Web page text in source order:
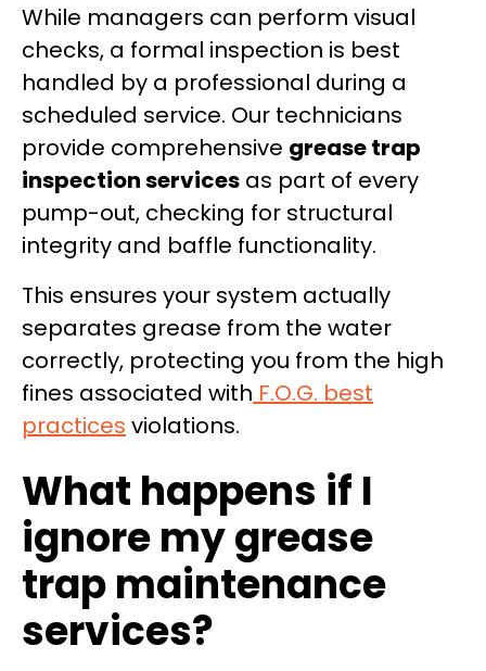
While managers can perform visual
checks, a formal inspection is best
handled by a professional during a
scheduled service. Our technicians
provide comprehensive grease trap
inspection services as part of every
pump-out, checking for structural
integrity and baffle functionality.
This ensures your system actually
separates grease from the water
correctly, protecting you from the high
fines associated with F.O.G. best
practices violations.
What happens if I
ignore my grease
trap maintenance
services?